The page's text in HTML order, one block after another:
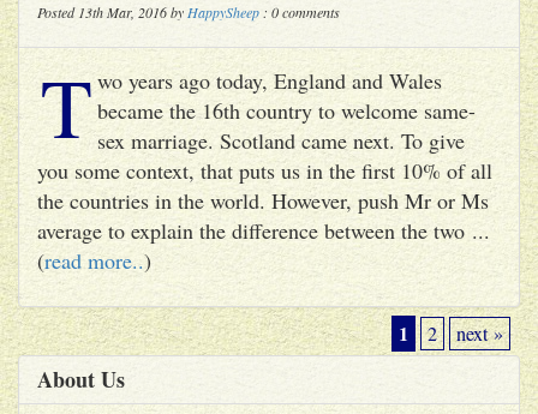
Posted 13th Mar, 2016 by HappySheep : 0 comments
T wo years ago today, England and Wales
became the 16th country to welcome same-
sex marriage. Scotland came next. To give
you some context, that puts us in the first 10% of all
the countries in the world. However, push Mr or Ms
average to explain the difference between the two ...
(read more..)
1 2 next »
About Us